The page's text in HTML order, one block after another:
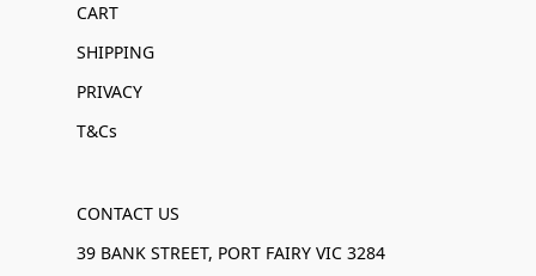
CART
SHIPPING
PRIVACY
T&Cs
CONTACT US
39 BANK STREET, PORT FAIRY VIC 3284